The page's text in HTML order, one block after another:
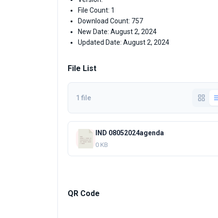
File Count: 1
Download Count: 757
New Date: August 2, 2024
Updated Date: August 2, 2024
File List
1 file
IND 08052024agenda
0 KB
QR Code